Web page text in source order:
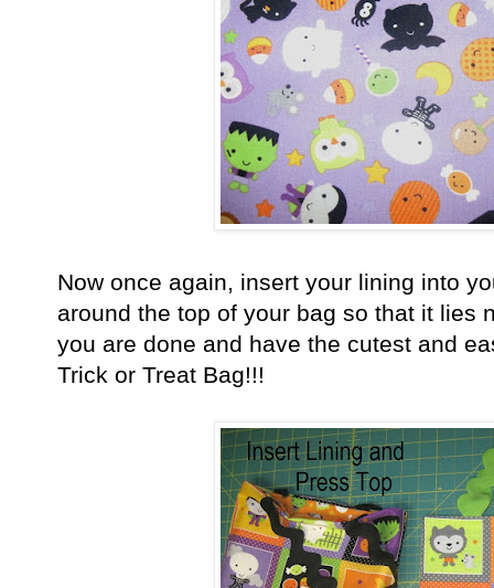
Now once again, insert your lining into
around the top of your bag so that it
you are done and have the cutest and
Trick or Treat Bag!!!